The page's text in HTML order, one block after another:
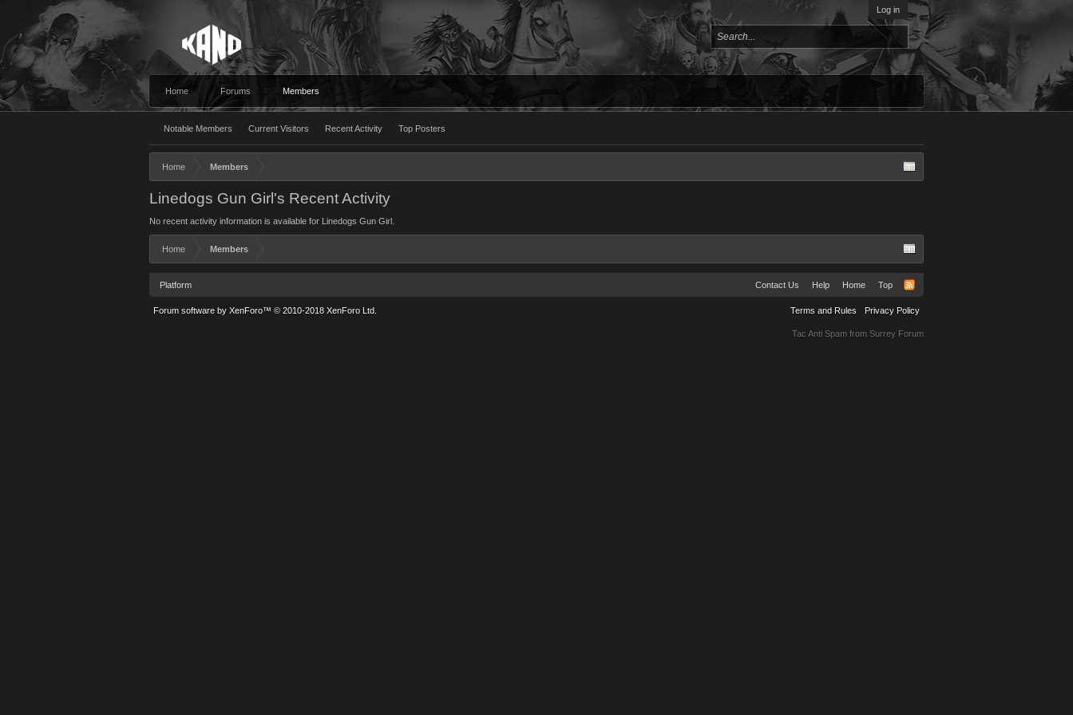
Log in
Home Forums Members
Notable Members Current Visitors Recent Activity Top Posters
Home Members
Linedogs Gun Girl's Recent Activity
No recent activity information is available for Linedogs Gun Girl.
Home Members
Platform Contact Us Help Home Top
Terms and Rules Privacy Policy
Forum software by XenForo™ © 2010-2018 XenForo Ltd.
Tac Anti Spam from Surrey Forum